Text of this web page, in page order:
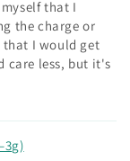
that I
the charge or
that I would get
care less, but it's